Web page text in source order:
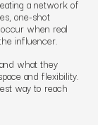
a network of
one-shot
when real
influencer.
what they
and flexibility.
way to reach